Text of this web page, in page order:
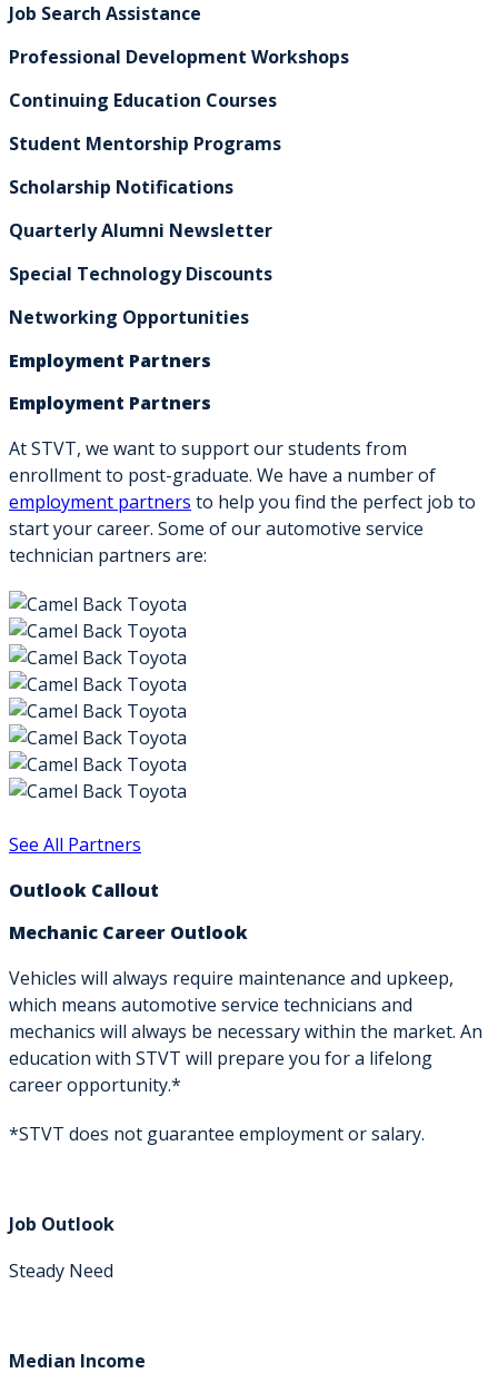
Job Search Assistance
Professional Development Workshops
Continuing Education Courses
Student Mentorship Programs
Scholarship Notifications
Quarterly Alumni Newsletter
Special Technology Discounts
Networking Opportunities
Employment Partners
Employment Partners
At STVT, we want to support our students from
enrollment to post-graduate. We have a number of
employment partners to help you find the perfect job to
start your career. Some of our automotive service
technician partners are:
See All Partners
Outlook Callout
Mechanic Career Outlook
Vehicles will always require maintenance and upkeep,
which means automotive service technicians and
mechanics will always be necessary within the market. An
education with STVT will prepare you for a lifelong
career opportunity.*
*STVT does not guarantee employment or salary.
Job Outlook
Steady Need
Median Income